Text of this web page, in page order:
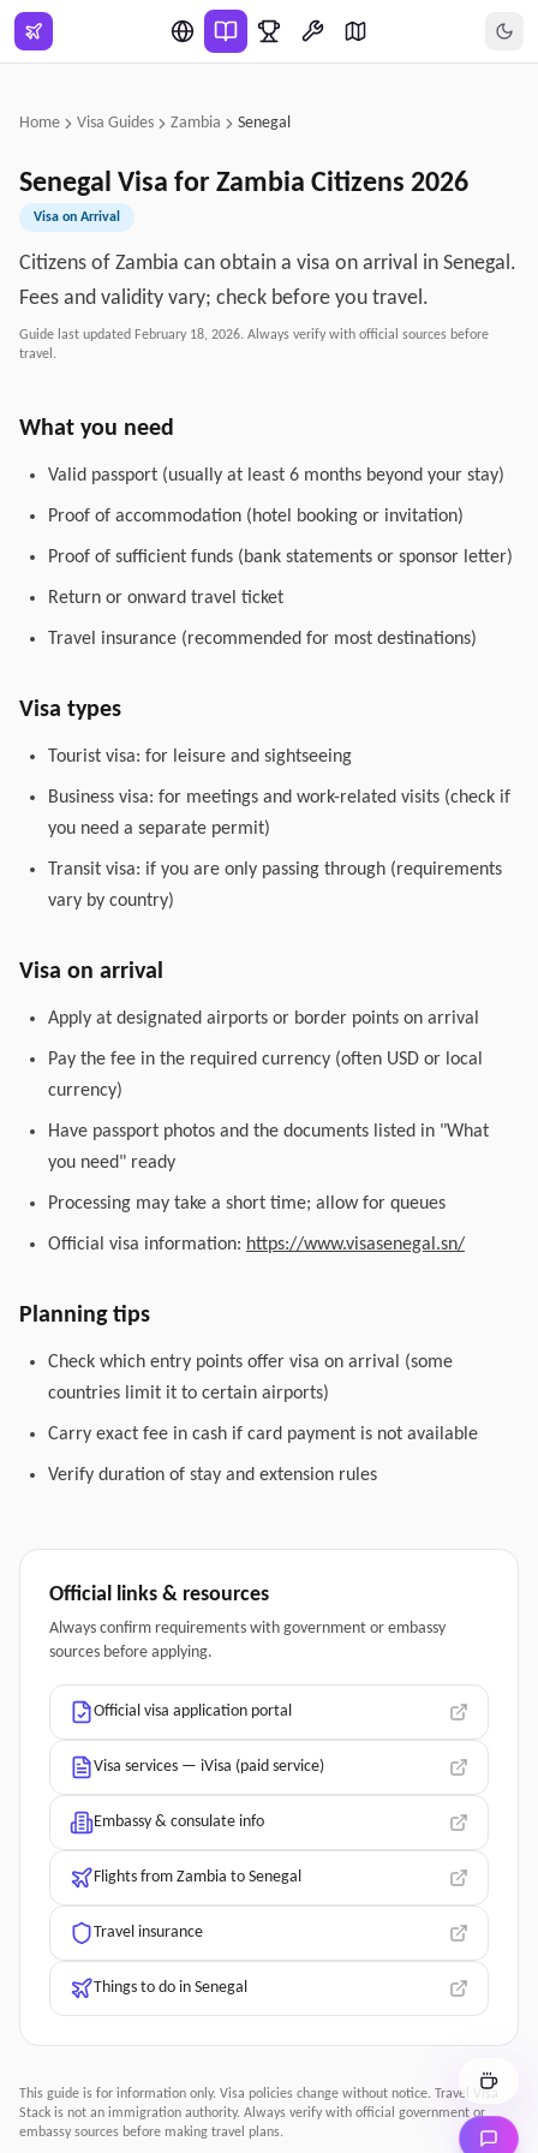
Skip to main content
Home Visa Guides Zambia Senegal
Senegal Visa for Zambia Citizens 2026
Visa on Arrival
Citizens of Zambia can obtain a visa on arrival in Senegal.
Fees and validity vary; check before you travel.
Guide last updated February 18, 2026. Always verify with official sources before
travel.
What you need
Valid passport (usually at least 6 months beyond your stay)
Proof of accommodation (hotel booking or invitation)
Proof of sufficient funds (bank statements or sponsor letter)
Return or onward travel ticket
Travel insurance (recommended for most destinations)
Visa types
Tourist visa: for leisure and sightseeing
Business visa: for meetings and work-related visits (check if
you need a separate permit)
Transit visa: if you are only passing through (requirements
vary by country)
Visa on arrival
Apply at designated airports or border points on arrival
Pay the fee in the required currency (often USD or local
currency)
Have passport photos and the documents listed in "What
you need" ready
Processing may take a short time; allow for queues
Official visa information: https://www.visasenegal.sn/
Planning tips
Check which entry points offer visa on arrival (some
countries limit it to certain airports)
Carry exact fee in cash if card payment is not available
Verify duration of stay and extension rules
Official links & resources
Always confirm requirements with government or embassy
sources before applying.
Official visa application portal
Visa services — iVisa (paid service)
Embassy & consulate info
Flights from Zambia to Senegal
Travel insurance
Things to do in Senegal
This guide is for information only. Visa policies change without notice. Travel Visa
Stack is not an immigration authority. Always verify with official government or
embassy sources before making travel plans.